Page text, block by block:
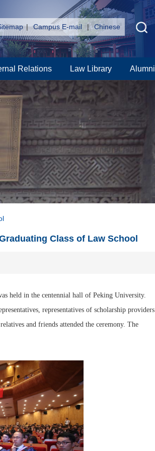
| Campus E-mail | Chinese
Relations Law Library Alumni
Class of Law School
held in the centennial hall of Peking University.
representatives of scholarship providers
and friends attended the ceremony. The